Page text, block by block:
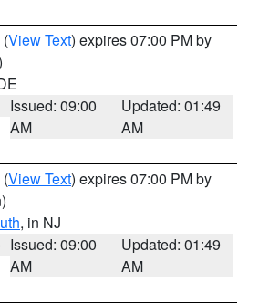
(View Text) expires 07:00 PM by
Issued: 09:00
AM
Updated: 01:49
AM
(View Text) expires 07:00 PM by
, in NJ
Issued: 09:00
AM
Updated: 01:49
AM